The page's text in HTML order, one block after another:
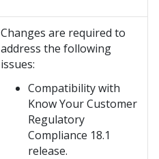
Changes are required to
address the following
issues:
Compatibility with
Know Your Customer
Regulatory
Compliance 18.1
release.